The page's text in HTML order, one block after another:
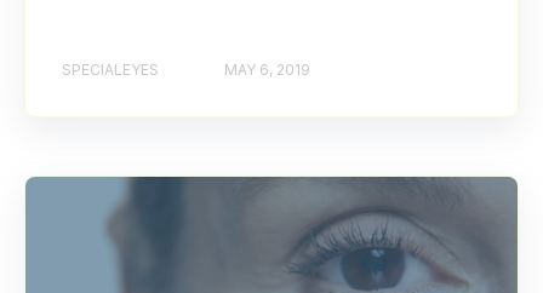
SPECIALEYES MAY 6, 2019